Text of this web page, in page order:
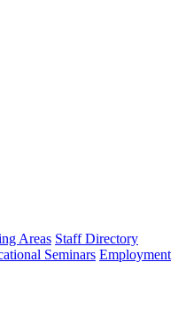
Areas Staff Directory
Seminars Employment